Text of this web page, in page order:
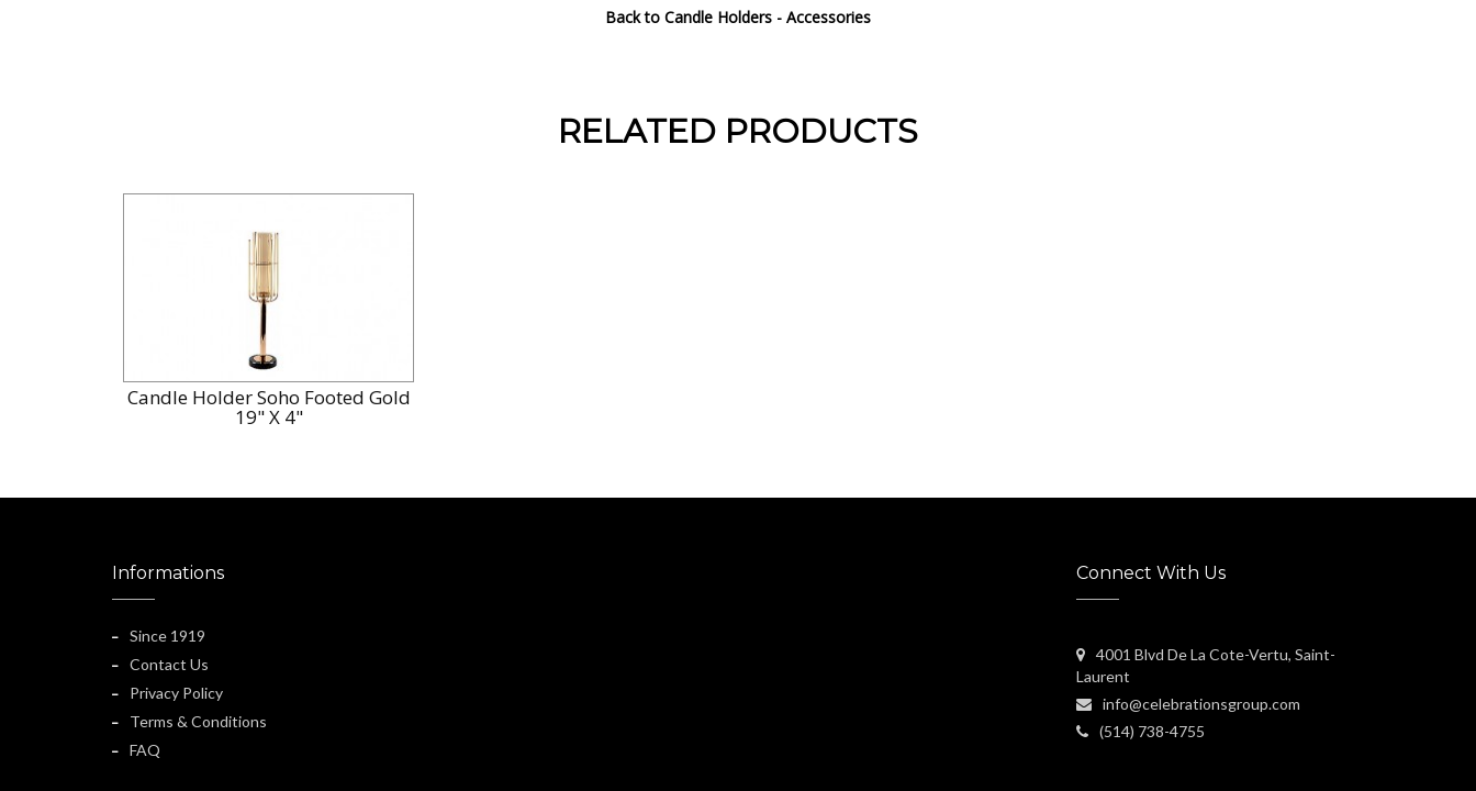
Back to Candle Holders - Accessories
RELATED PRODUCTS
Candle Holder Soho Footed Gold
19" X 4"
Informations
Since 1919
Contact Us
Privacy Policy
Terms & Conditions
FAQ
Connect With Us
4001 Blvd De La Cote-Vertu, Saint-
Laurent
info@celebrationsgroup.com
(514) 738-4755